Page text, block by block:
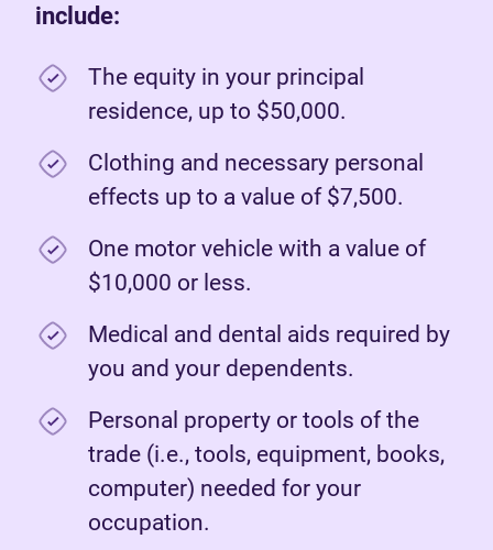
include:
The equity in your principal
residence, up to $50,000.
Clothing and necessary personal
effects up to a value of $7,500.
One motor vehicle with a value of
$10,000 or less.
Medical and dental aids required by
you and your dependents.
Personal property or tools of the
trade (i.e., tools, equipment, books,
computer) needed for your
occupation.